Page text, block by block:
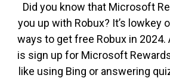
Did you know that Microsoft
you up with Robux? It’s lowkey
ways to get free Robux in 2024.
is sign up for Microsoft
like using Bing or answering